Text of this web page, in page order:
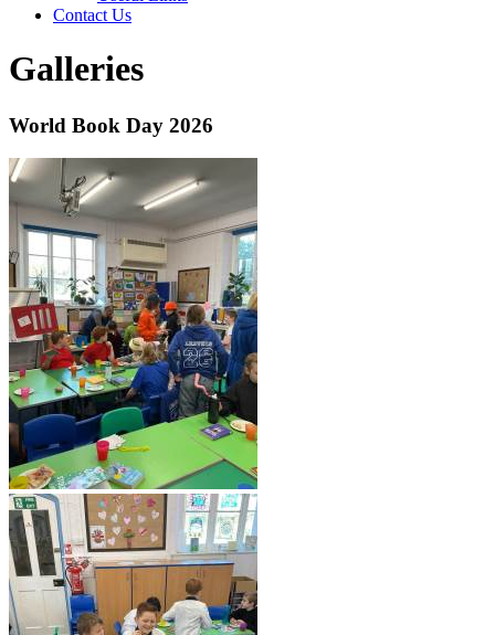
Contact Us
Galleries
World Book Day 2026